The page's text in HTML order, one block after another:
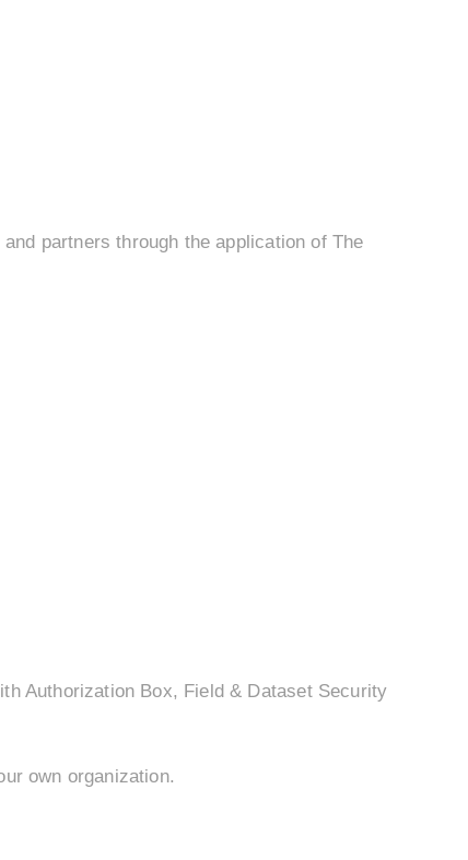
partners through the application of The
Authorization Box, Field & Dataset Security
own organization.